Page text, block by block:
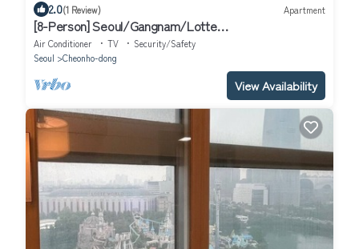
2.0(1 Review) Apartment
[8-Person] Seoul/Gangnam/Lotte
World/COEX/Olympic Park/KSPO DOME
Air Conditioner TV
Security/Safety
Seoul
Cheonho-dong
View Availability